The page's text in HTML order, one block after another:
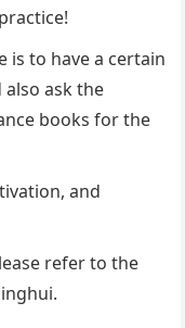
is to have a certain
ask the
books for the
and
refer to the